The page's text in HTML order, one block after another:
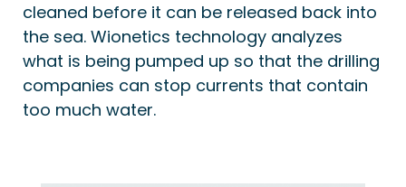
cleaned before it can be released back into
the sea. Wionetics technology analyzes
what is being pumped up so that the drilling
companies can stop currents that contain
too much water.